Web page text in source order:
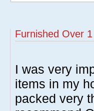
Furnished Over
I was very
items in my
packed very